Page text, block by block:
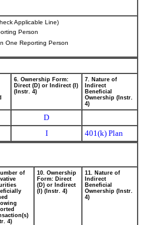
Applicable Line)
Person
One Reporting Person
6. Ownership Form:
Direct (D) or Indirect (I)
(Instr. 4)
7. Nature of
Indirect
Beneficial
Ownership (Instr.
4)
D
I
401(k) Plan
of
4)
10. Ownership
Form: Direct
(D) or Indirect
(I) (Instr. 4)
11. Nature of
Indirect
Beneficial
Ownership (Instr.
4)